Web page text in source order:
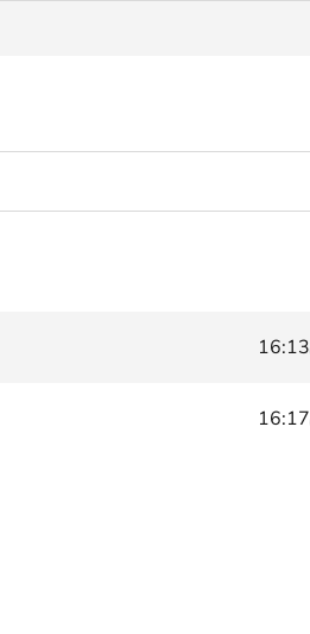
16:13
16:17